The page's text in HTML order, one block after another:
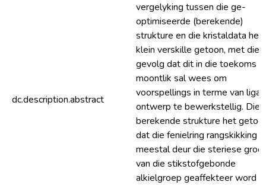
dc.description.abstract
vergelyking tussen die ge-
optimiseerde (berekende)
strukture en die kristaldata het
klein verskille getoon, met die
gevolg dat dit in die toekoms
moontlik sal wees om
voorspellings in terme van
ontwerp te bewerkstellig. Die
berekende strukture het
dat die fenielring rangskikking
meestal deur die steriese
van die stikstofgebonde
alkielgroep geaffekteer word